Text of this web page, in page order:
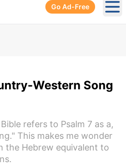
Go Ad-Free
Western Song
refers to Psalm 7 as a,
This makes me wonder
the Hebrew equivalent to